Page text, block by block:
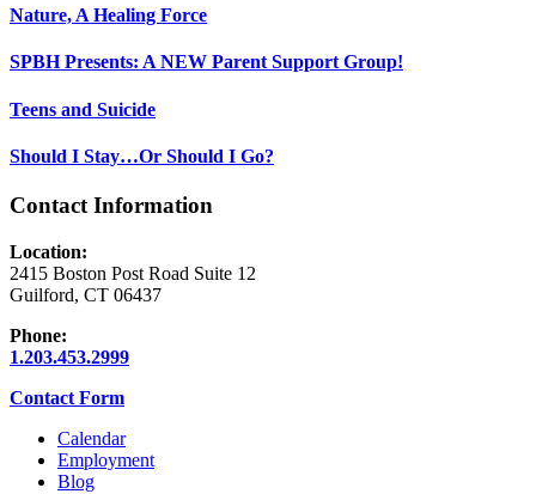
Nature, A Healing Force
SPBH Presents: A NEW Parent Support Group!
Teens and Suicide
Should I Stay…Or Should I Go?
Contact Information
Location:
2415 Boston Post Road Suite 12
Guilford, CT 06437
Phone:
1.203.453.2999
Contact Form
Calendar
Employment
Blog